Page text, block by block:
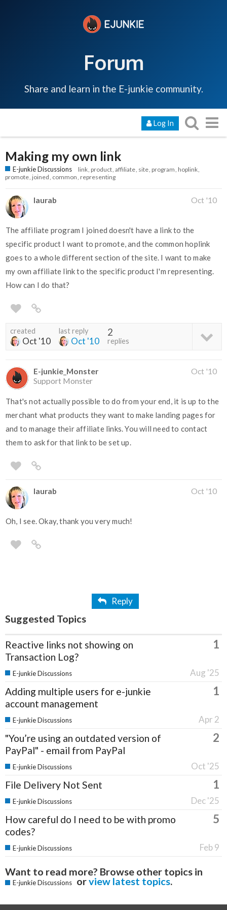
Forum
Share and learn in the E-junkie community.
Log In
Making my own link
E-junkie Discussions link product affiliate site program hoplink
promote joined common representing
laurab Oct '10
The affiliate program I joined doesn't have a link to the
specific product I want to promote, and the common hoplink
goes to a whole different section of the site. I want to make
my own affiliate link to the specific product I'm representing.
How can I do that?
created
Oct '10
last reply
Oct '10
2
replies
E-junkie_Monster
Support Monster
Oct '10
That's not actually possible to do from your end, it is up to the
merchant what products they want to make landing pages for
and to manage their affiliate links. You will need to contact
them to ask for that link to be set up.
laurab Oct '10
Oh, I see. Okay, thank you very much!
Reply
Suggested Topics
Reactive links not showing on
Transaction Log?
1
Aug '25
E-junkie Discussions
Adding multiple users for e-junkie
account management
1
Apr 2
E-junkie Discussions
"You’re using an outdated version of
PayPal" - email from PayPal
2
Oct '25
E-junkie Discussions
File Delivery Not Sent 1
Dec '25
E-junkie Discussions
How careful do I need to be with promo
codes?
5
Feb 9
E-junkie Discussions
Want to read more? Browse other topics in
E-junkie Discussions orview latest topics.